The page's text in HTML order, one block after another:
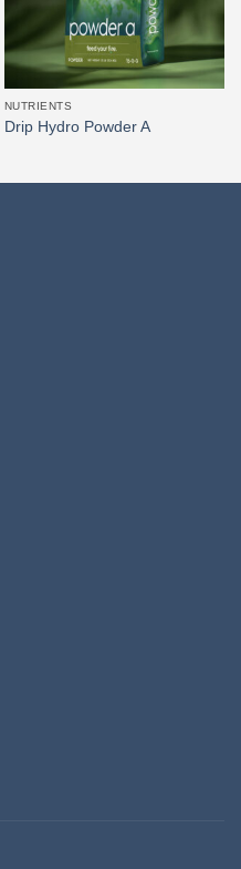
NUTRIENTS
Drip Hydro Powder A